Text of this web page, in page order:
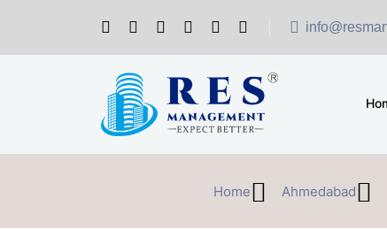
Home Ahmedabad